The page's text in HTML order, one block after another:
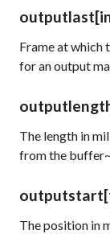
outputlast
Frame at
for an output
The length in
from the
outputstart
The position in